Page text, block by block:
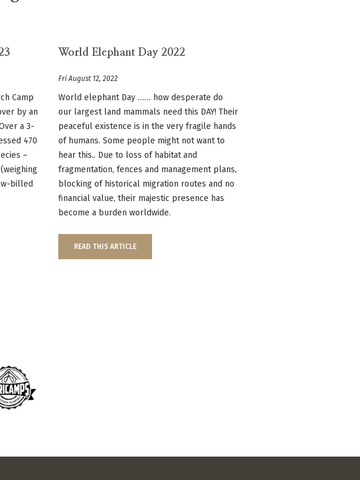
Camp
by an
a 3-
470
–
billed
World Elephant Day 2022
Fri August 12, 2022
World elephant Day …… how desperate do
our largest land mammals need this DAY! Their
peaceful existence is in the very fragile hands
of humans. Some people might not want to
hear this.. Due to loss of habitat and
fragmentation, fences and management plans,
blocking of historical migration routes and no
financial value, their majestic presence has
become a burden worldwide.
READ THIS ARTICLE